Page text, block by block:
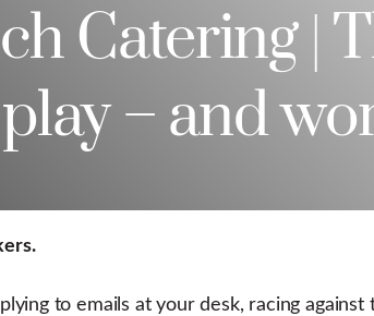
Catering |
– and
to emails at your desk, racing